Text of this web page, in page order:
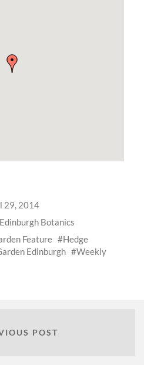
29, 2014
Edinburgh Botanics
Feature
Hedge
Edinburgh
Weekly
POST